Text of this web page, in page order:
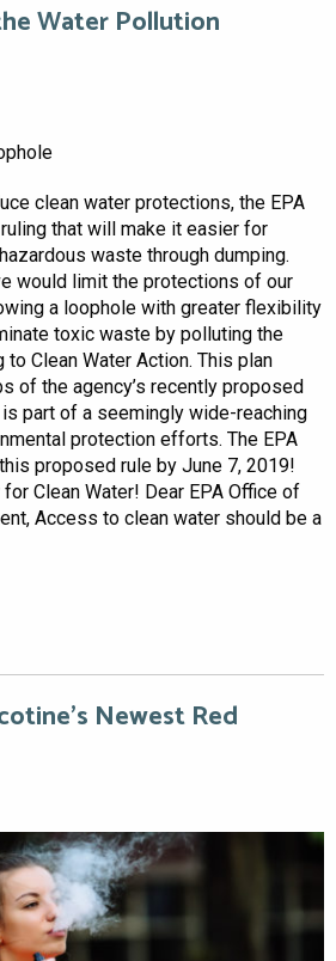
Water Pollution
clean water protections, the EPA
that will make it easier for
waste through dumping.
would limit the protections of our
a loophole with greater flexibility
toxic waste by polluting the
to Clean Water Action. This plan
of the agency’s recently proposed
is part of a seemingly wide-reaching
protection efforts. The EPA
proposed rule by June 7, 2019!
Clean Water! Dear EPA Office of
Access to clean water should be a
Newest Red